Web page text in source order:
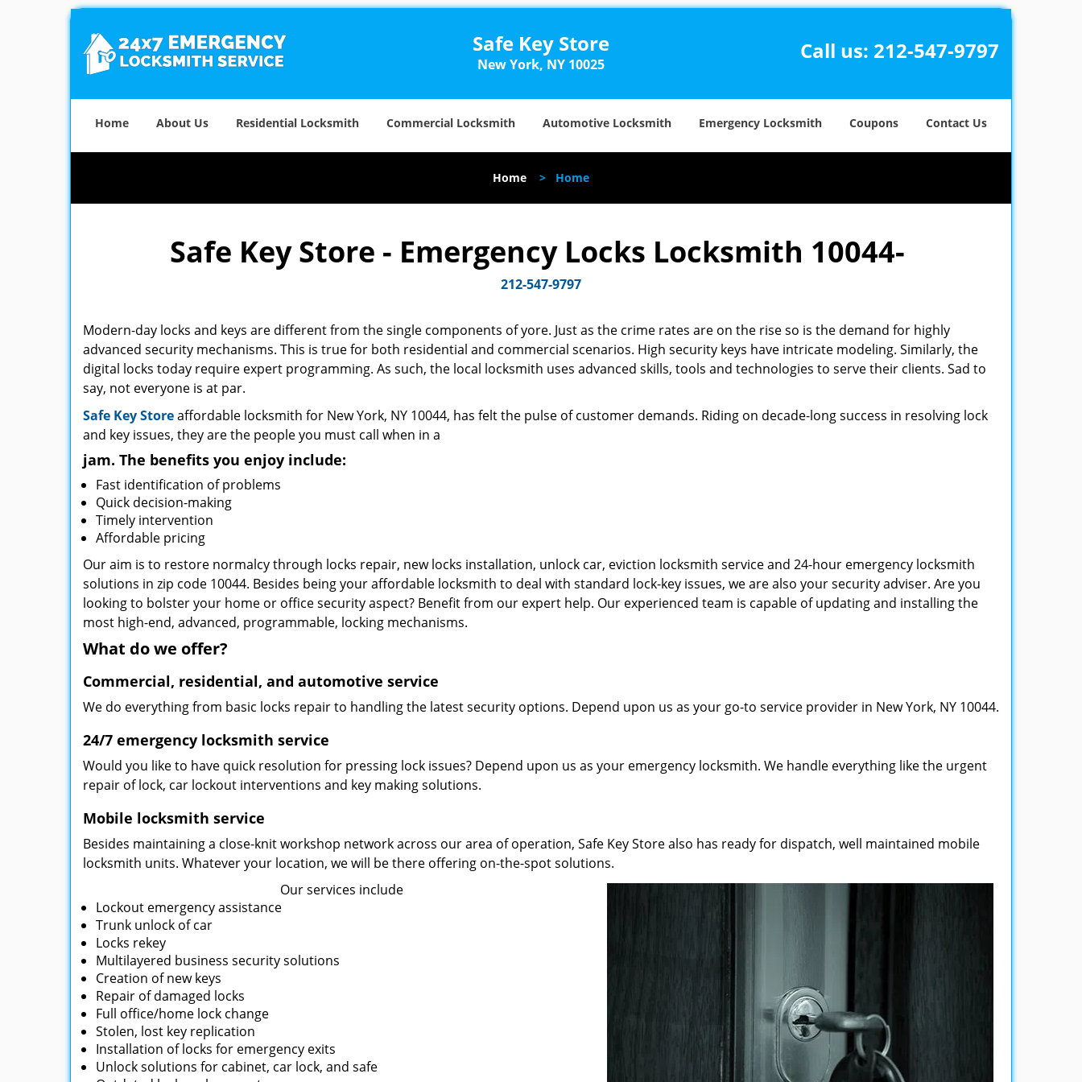
Safe Key Store
New York, NY 10025
Call us: 212-547-9797
Home About Us Residential Locksmith Commercial Locksmith Automotive Locksmith Emergency Locksmith Coupons Contact Us
Home > Home
Safe Key Store - Emergency Locks Locksmith 10044-
212-547-9797
Modern-day locks and keys are different from the single components of yore. Just as the crime rates are on the rise so is the demand for highly
advanced security mechanisms. This is true for both residential and commercial scenarios. High security keys have intricate modeling. Similarly, the
digital locks today require expert programming. As such, the local locksmith uses advanced skills, tools and technologies to serve their clients. Sad to
say, not everyone is at par.
Safe Key Storeaffordable locksmith for New York, NY 10044, has felt the pulse of customer demands. Riding on decade-long success in resolving lock
and key issues, they are the people you must call when in a
jam. The benefits you enjoy include:
Fast identification of problems
Quick decision-making
Timely intervention
Affordable pricing
Our aim is to restore normalcy through locks repair, new locks installation, unlock car, eviction locksmith service and 24-hour emergency locksmith
solutions in zip code 10044. Besides being your affordable locksmith to deal with standard lock-key issues, we are also your security adviser. Are you
looking to bolster your home or office security aspect? Benefit from our expert help. Our experienced team is capable of updating and installing the
most high-end, advanced, programmable, locking mechanisms.
What do we offer?
Commercial, residential, and automotive service
We do everything from basic locks repair to handling the latest security options. Depend upon us as your go-to service provider in New York, NY 10044.
24/7 emergency locksmith service
Would you like to have quick resolution for pressing lock issues? Depend upon us as your emergency locksmith. We handle everything like the urgent
repair of lock, car lockout interventions and key making solutions.
Mobile locksmith service
Besides maintaining a close-knit workshop network across our area of operation, Safe Key Store also has ready for dispatch, well maintained mobile
locksmith units. Whatever your location, we will be there offering on-the-spot solutions.
Our services include
Lockout emergency assistance
Trunk unlock of car
Locks rekey
Multilayered business security solutions
Creation of new keys
Repair of damaged locks
Full office/home lock change
Stolen, lost key replication
Installation of locks for emergency exits
Unlock solutions for cabinet, car lock, and safe